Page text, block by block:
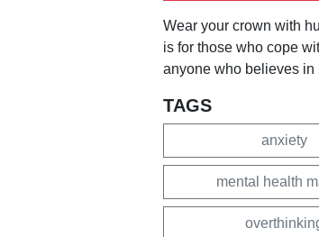
Wear your crown with
is for those who cope
anyone who believes in
TAGS
anxiety
mental health